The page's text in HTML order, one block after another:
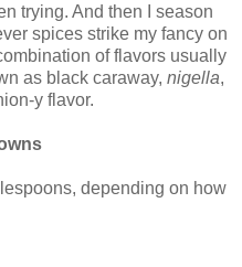
trying. And then I season
spices strike my fancy on
of flavors usually
as black caraway, nigella,
y flavor.
depending on how